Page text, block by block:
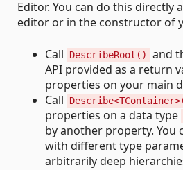
Editor. You can do this
editor or in the constructor of
Call DescribeRoot()
and
API provided as a return
properties on your main
Call
properties on a data type
by another property. You
with different type
arbitrarily deep